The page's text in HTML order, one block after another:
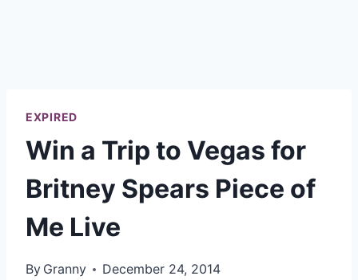
EXPIRED
Win a Trip to Vegas for
Britney Spears Piece of
Me Live
By Granny December 24, 2014